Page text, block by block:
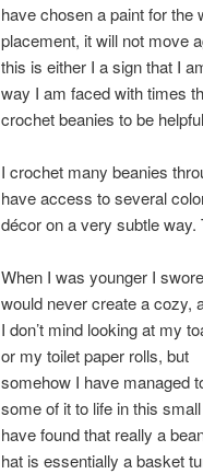
have chosen a paint for the
placement, it will not move
this is either I a sign that I
way I am faced with times
crochet beanies to be
I crochet many beanies
have access to several
décor on a very subtle
When I was younger I
would never create a cozy,
I don’t mind looking at my
or my toilet paper rolls, but
somehow I have managed
some of it to life in this
have found that really a
hat is essentially a basket